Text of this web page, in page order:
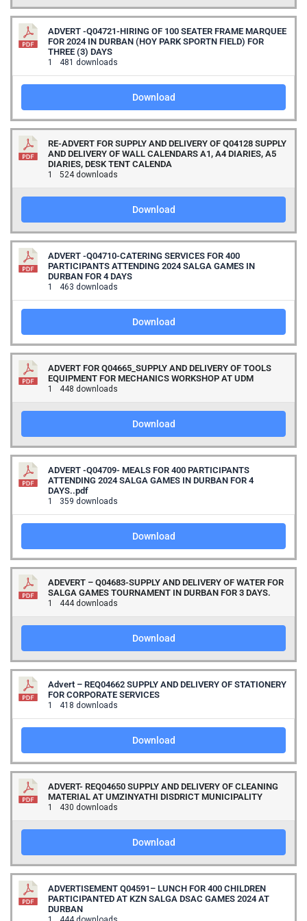
ADVERT -Q04721-HIRING OF 100 SEATER FRAME MARQUEE
FOR 2024 IN DURBAN (HOY PARK SPORTN FIELD) FOR
THREE (3) DAYS
1 481 downloads
Download
RE-ADVERT FOR SUPPLY AND DELIVERY OF Q04128 SUPPLY
AND DELIVERY OF WALL CALENDARS A1, A4 DIARIES, A5
DIARIES, DESK TENT CALENDA
1 524 downloads
Download
ADVERT -Q04710-CATERING SERVICES FOR 400
PARTICIPANTS ATTENDING 2024 SALGA GAMES IN
DURBAN FOR 4 DAYS
1 463 downloads
Download
ADVERT FOR Q04665_SUPPLY AND DELIVERY OF TOOLS
EQUIPMENT FOR MECHANICS WORKSHOP AT UDM
1 448 downloads
Download
ADVERT -Q04709- MEALS FOR 400 PARTICIPANTS
ATTENDING 2024 SALGA GAMES IN DURBAN FOR 4
DAYS..pdf
1 359 downloads
Download
ADEVERT – Q04683-SUPPLY AND DELIVERY OF WATER FOR
SALGA GAMES TOURNAMENT IN DURBAN FOR 3 DAYS.
1 444 downloads
Download
Advert – REQ04662 SUPPLY AND DELIVERY OF STATIONERY
FOR CORPORATE SERVICES
1 418 downloads
Download
ADVERT- REQ04650 SUPPLY AND DELIVERY OF CLEANING
MATERIAL AT UMZINYATHI DISDRICT MUNICIPALITY
1 430 downloads
Download
ADVERTISEMENT Q04591– LUNCH FOR 400 CHILDREN
PARTICIPANTED AT KZN SALGA DSAC GAMES 2024 AT
DURBAN